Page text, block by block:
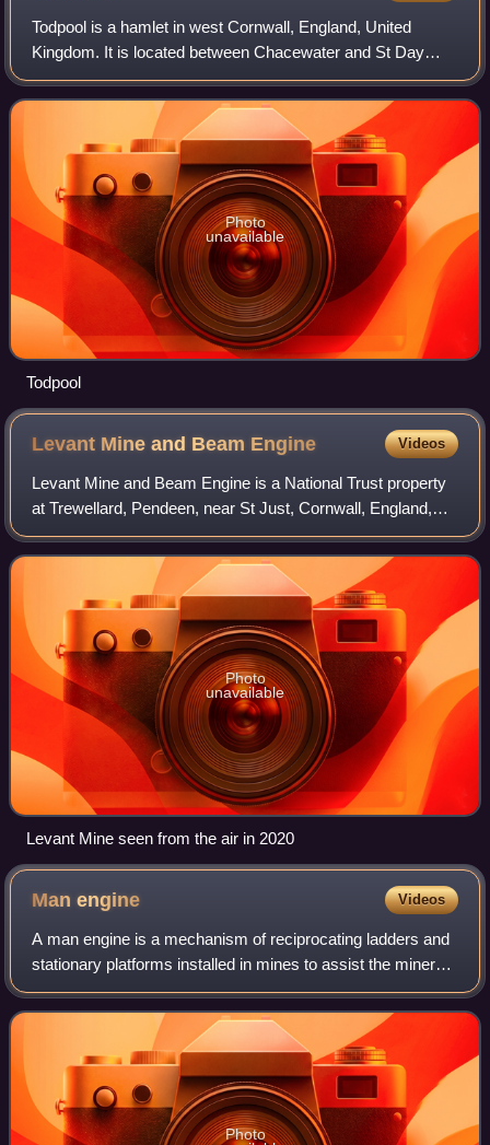
Todpool is a hamlet in west Cornwall, England, United
Kingdom. It is located between Chacewater and St Day
villages and is three miles east of Redruth.
Photo
unavailable
Todpool
Levant Mine and Beam Engine Videos
Levant Mine and Beam Engine is a National Trust property
at Trewellard, Pendeen, near St Just, Cornwall, England,
UK. Its main attraction is that it has the world's oldest
Cornish steam winding engine
Photo
unavailable
Levant Mine seen from the air in 2020
Manengine Videos
A man engine is a mechanism of reciprocating ladders and
stationary platforms installed in mines to assist the miners'
journeys to and from the working levels. It was invented in
Germany in the 19th c
Photo